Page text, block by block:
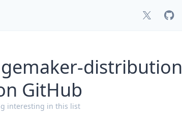
distribution
GitHub
interesting in this list